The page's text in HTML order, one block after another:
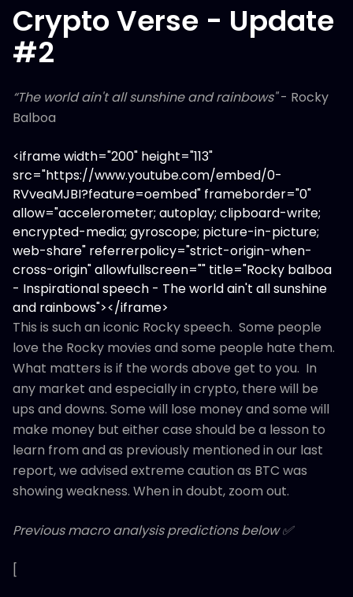
Crypto Verse - Update
#2
“The world ain't all sunshine and rainbows"- Rocky
Balboa
<iframe width="200" height="113"
src="https://www.youtube.com/embed/0-
RVveaMJBI?feature=oembed" frameborder="0"
allow="accelerometer; autoplay; clipboard-write;
encrypted-media; gyroscope; picture-in-picture;
web-share" referrerpolicy="strict-origin-when-
cross-origin" allowfullscreen="" title="Rocky balboa
- Inspirational speech - The world ain't all sunshine
and rainbows"></iframe>
This is such an iconic Rocky speech. Some people
love the Rocky movies and some people hate them.
What matters is if the words above get to you. In
any market and especially in crypto, there will be
ups and downs. Some will lose money and some will
make money but either case should be a lesson to
learn from and as previously mentioned in our last
report, we advised extreme caution as BTC was
showing weakness. When in doubt, zoom out.
Previous macro analysis predictions below ✅
[